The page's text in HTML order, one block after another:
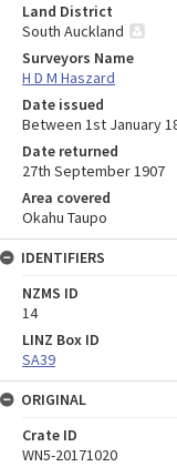
Land District
South Auckland
Surveyors Name
H D M Haszard
Date issued
Between 1st January
Date returned
27th September 1907
Area covered
Okahu Taupo
IDENTIFIERS
NZMS ID
14
LINZ Box ID
SA39
ORIGINAL
Crate ID
WN5-20171020